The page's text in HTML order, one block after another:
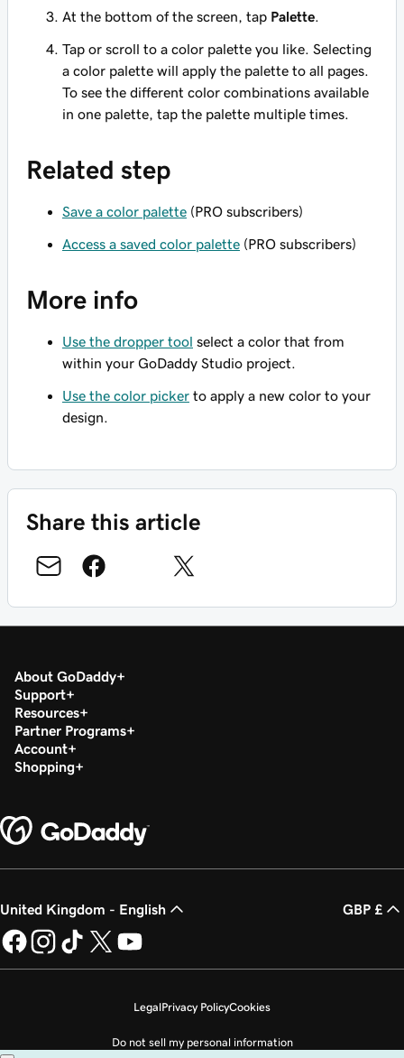
At the bottom of the screen, tap Palette
Tap or scroll to a color palette you like. Selecting
a color palette will apply the palette to all pages.
To see the different color combinations available
in one palette, tap the palette multiple times.
Related step
Save a color palette (PRO subscribers)
Access a saved color palette (PRO subscribers)
More info
Use the dropper tool select a color that from
within your GoDaddy Studio project.
Use the color picker to apply a new color to your
design.
Share this article
About GoDaddy
Support
Resources
Partner Programs
Account
Shopping
United Kingdom - English GBP £
LegalPrivacy PolicyCookies
Do not sell my personal information